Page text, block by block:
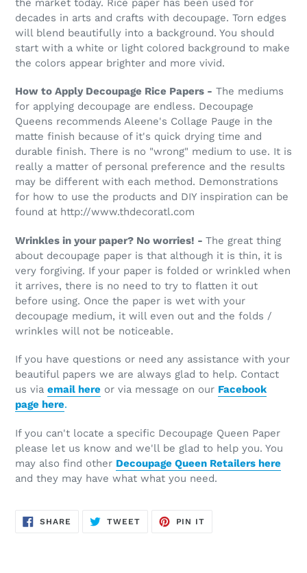
the market today. Rice paper has been used for
decades in arts and crafts with decoupage. Torn edges
will blend beautifully into a background. You should
start with a white or light colored background to make
the colors appear brighter and more vivid.
How to Apply Decoupage Rice Papers - The mediums
for applying decoupage are endless. Decoupage
Queens recommends Aleene's Collage Pauge in the
matte finish because of it's quick drying time and
durable finish. There is no "wrong" medium to use. It is
really a matter of personal preference and the results
may be different with each method. Demonstrations
for how to use the products and DIY inspiration can be
found at http://www.thdecoratl.com
Wrinkles in your paper? No worries! - The great thing
about decoupage paper is that although it is thin, it is
very forgiving. If your paper is folded or wrinkled when
it arrives, there is no need to try to flatten it out
before using. Once the paper is wet with your
decoupage medium, it will even out and the folds /
wrinkles will not be noticeable.
If you have questions or need any assistance with your
beautiful papers we are always glad to help. Contact
us via email here or via message on our Facebook
page here.
If you can't locate a specific Decoupage Queen Paper
please let us know and we'll be glad to help you. You
may also find other Decoupage Queen Retailers here
and they may have what what you need.
SHARE SHARE
ON
TWEETTWEET
PIN IT